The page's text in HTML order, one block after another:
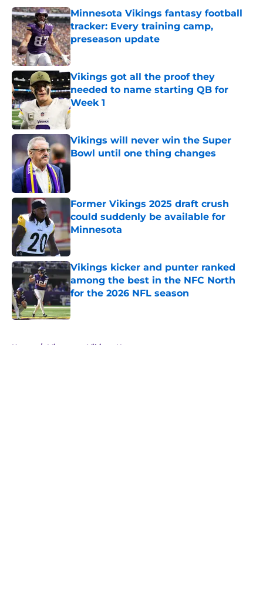
Minnesota Vikings fantasy football
tracker: Every training camp,
preseason update
Published by on Invalid Date
Vikings got all the proof they
needed to name starting QB for
Week 1
Published by on Invalid Date
Vikings will never win the Super
Bowl until one thing changes
Published by on Invalid Date
Former Vikings 2025 draft crush
could suddenly be available for
Minnesota
Published by on Invalid Date
Vikings kicker and punter ranked
among the best in the NFC North
for the 2026 NFL season
Published by on Invalid Date
Home / Minnesota Vikings News